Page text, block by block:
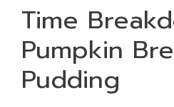
Time
Pumpkin
Pudding